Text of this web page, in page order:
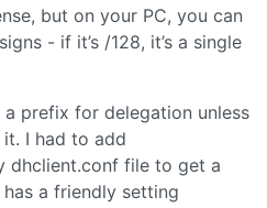
but on your PC, you can
- if it’s /128, it’s a single
a prefix for delegation unless
I had to add
dhclient.conf file to get a
a friendly setting